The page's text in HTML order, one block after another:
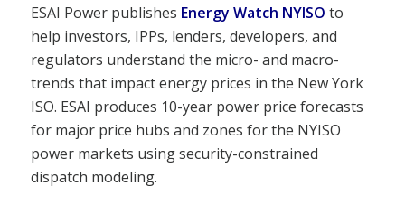
ESAI Power publishes Energy Watch NYISO to
help investors, IPPs, lenders, developers, and
regulators understand the micro- and macro-
trends that impact energy prices in the New York
ISO. ESAI produces 10-year power price forecasts
for major price hubs and zones for the NYISO
power markets using security-constrained
dispatch modeling.